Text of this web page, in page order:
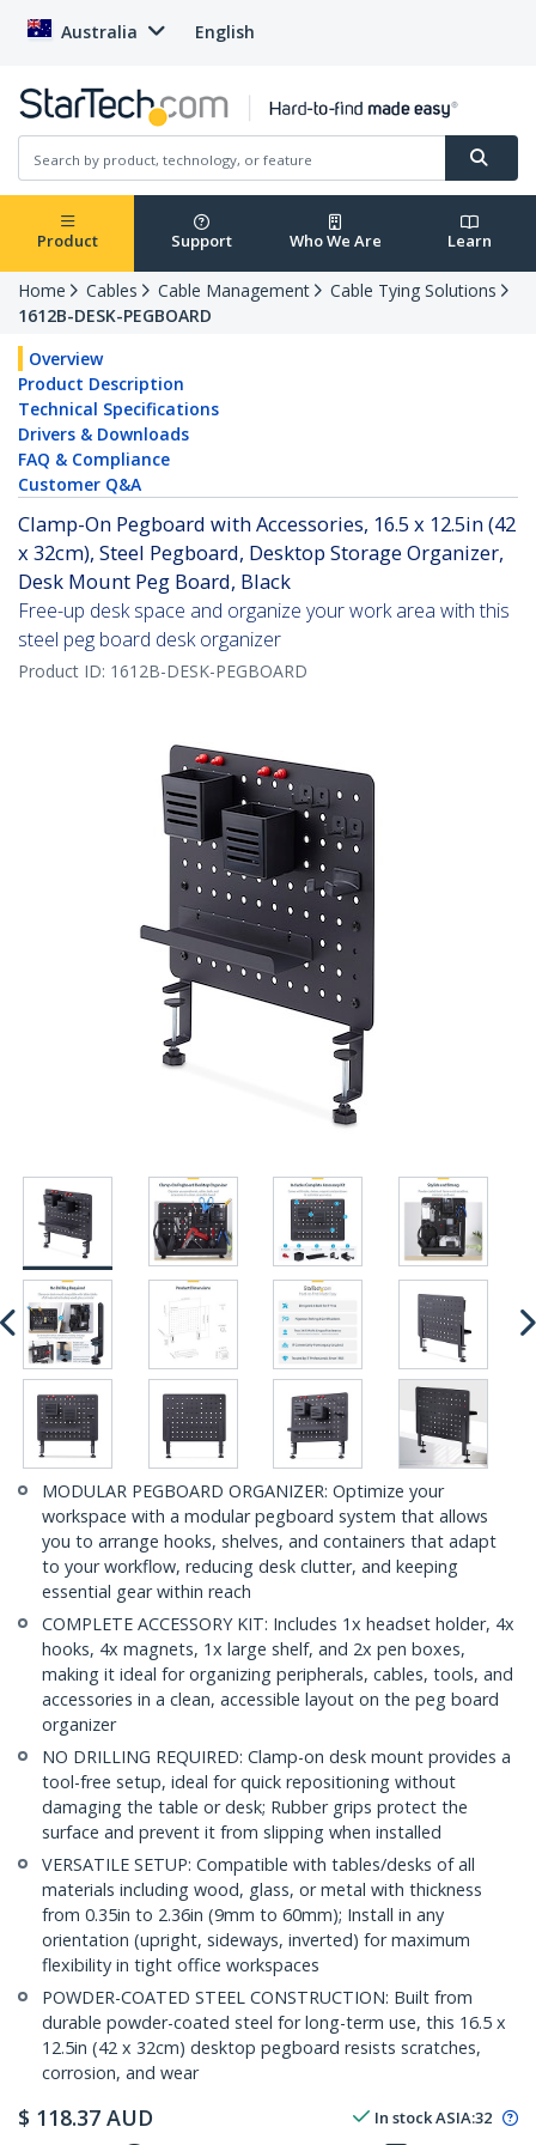
Australia English
Product Support Who We Are Learn
Home Cables Cable Management
Cable Tying Solutions
1612B-DESK-PEGBOARD
Overview
Product Description
Technical Specifications
Drivers & Downloads
FAQ & Compliance
Customer Q&A
Clamp-On Pegboard with Accessories, 16.5 x 12.5in (42
x 32cm), Steel Pegboard, Desktop Storage Organizer,
Desk Mount Peg Board, Black
Free-up desk space and organize your work area with this
steel peg board desk organizer
Product ID: 1612B-DESK-PEGBOARD
MODULAR PEGBOARD ORGANIZER: Optimize your
workspace with a modular pegboard system that allows
you to arrange hooks, shelves, and containers that adapt
to your workflow, reducing desk clutter, and keeping
essential gear within reach
COMPLETE ACCESSORY KIT: Includes 1x headset holder, 4x
hooks, 4x magnets, 1x large shelf, and 2x pen boxes,
making it ideal for organizing peripherals, cables, tools, and
accessories in a clean, accessible layout on the peg board
organizer
NO DRILLING REQUIRED: Clamp-on desk mount provides a
tool-free setup, ideal for quick repositioning without
damaging the table or desk; Rubber grips protect the
surface and prevent it from slipping when installed
VERSATILE SETUP: Compatible with tables/desks of all
materials including wood, glass, or metal with thickness
from 0.35in to 2.36in (9mm to 60mm); Install in any
orientation (upright, sideways, inverted) for maximum
flexibility in tight office workspaces
POWDER-COATED STEEL CONSTRUCTION: Built from
durable powder-coated steel for long-term use, this 16.5 x
12.5in (42 x 32cm) desktop pegboard resists scratches,
corrosion, and wear
$ 118.37 AUD In stockASIA:32